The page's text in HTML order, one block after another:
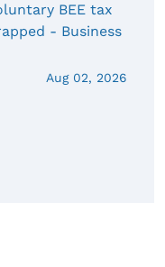
BEE tax
- Business
Aug 02, 2026